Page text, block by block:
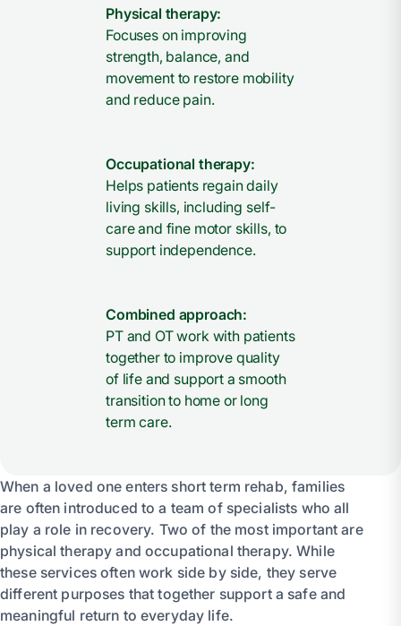
Physical therapy:
Focuses on improving
strength, balance, and
movement to restore mobility
and reduce pain.
Occupational therapy:
Helps patients regain daily
living skills, including self-
care and fine motor skills, to
support independence.
Combined approach:
PT and OT work with patients
together to improve quality
of life and support a smooth
transition to home or long
term care.
When a loved one enters short term rehab, families
are often introduced to a team of specialists who all
play a role in recovery. Two of the most important are
physical therapy and occupational therapy. While
these services often work side by side, they serve
different purposes that together support a safe and
meaningful return to everyday life.